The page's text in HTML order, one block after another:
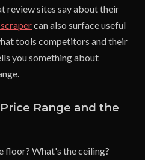
review sites say about their
can also surface useful
tools competitors and their
you something about
Range and the
floor? What's the ceiling?